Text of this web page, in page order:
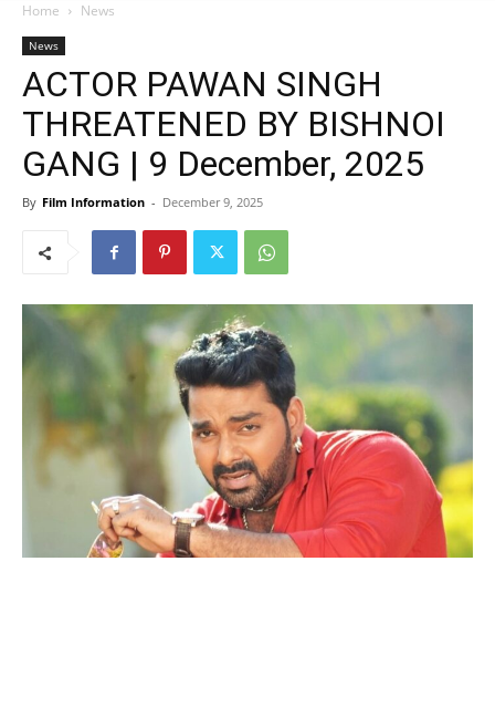
Home News
News
ACTOR PAWAN SINGH
THREATENED BY BISHNOI
GANG | 9 December, 2025
By Film Information - December 9, 2025